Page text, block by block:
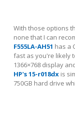
With those options
none that I can
F555LA-AH51 has a
fast as you're likely
1366×768 display
HP's 15-r018dx is
750GB hard drive